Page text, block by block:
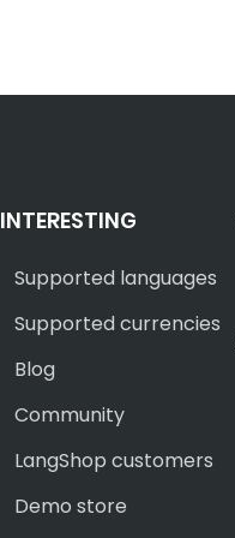
INTERESTING
Supported languages
Supported currencies
Blog
Community
LangShop customers
Demo store